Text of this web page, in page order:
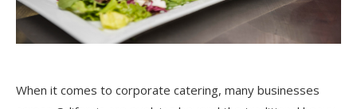
When it comes to corporate catering, many businesses